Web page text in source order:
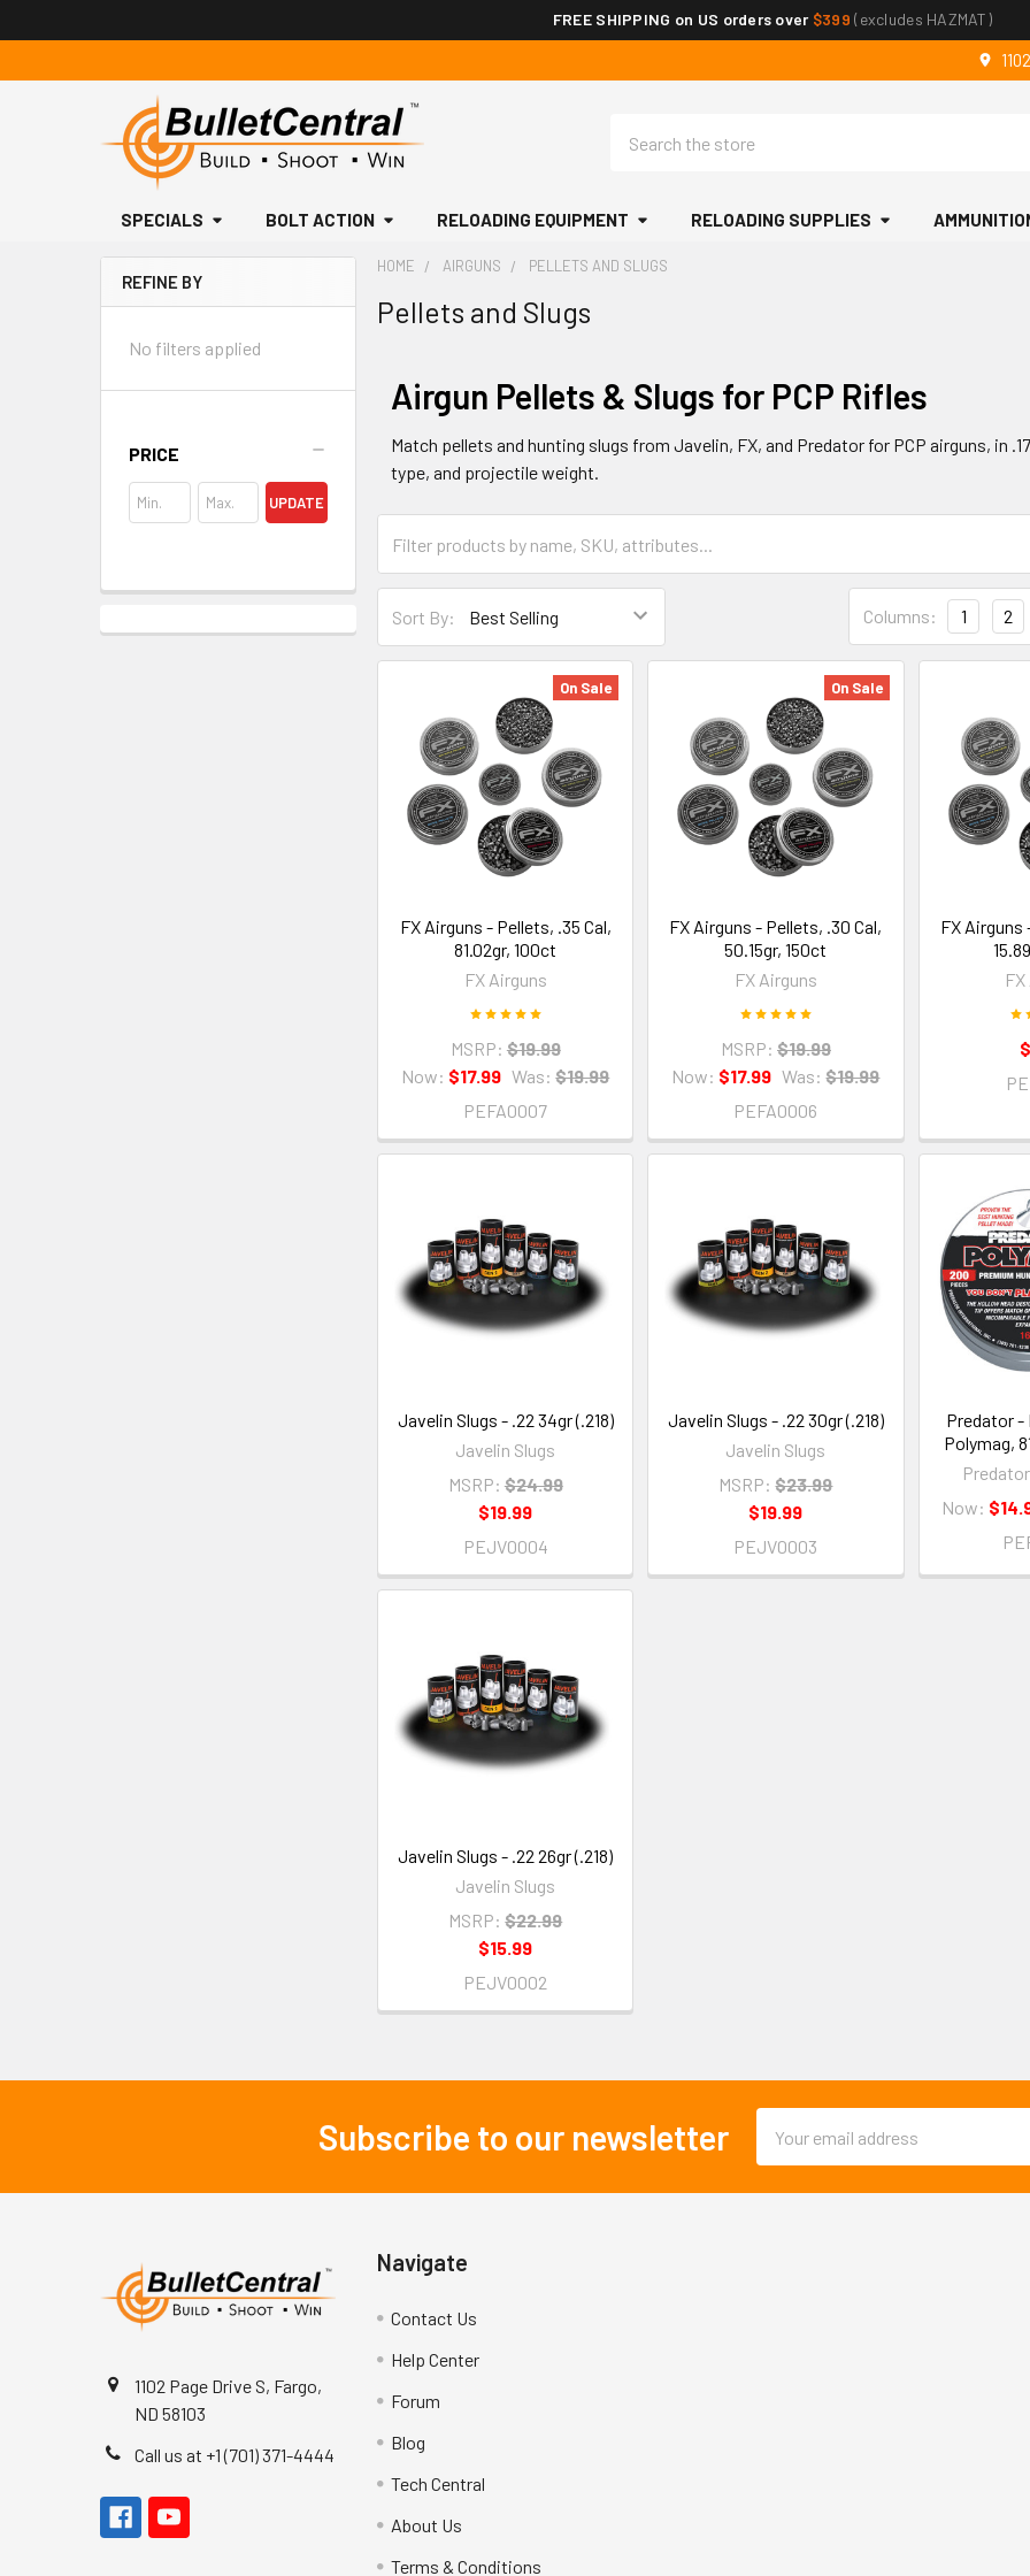
FREE SHIPPING on US orders over $399 (excludes HAZMAT)
SPECIALS BOLT ACTION RELOADING EQUIPMENT RELOADING SUPPLIES
Sidebar
REFINE BY
No filters applied
PRICE
UPDATE
HOME AIRGUNS PELLETS AND SLUGS
Pellets and Slugs
Airgun Pellets & Slugs for PCP Rifles
Match pellets and hunting slugs from Javelin, FX, and Predator for PCP airguns, in
type, and projectile weight.
Sort By: Columns: 1 2
On Sale
FX Airguns - Pellets, .35 Cal,
81.02gr, 100ct
FX Airguns
MSRP: $19.99
Now: $17.99 Was: $19.99
PEFA0007
On Sale
FX Airguns - Pellets, .30 Cal,
50.15gr, 150ct
FX Airguns
MSRP: $19.99
Now: $17.99 Was: $19.99
PEFA0006
FX Airguns
Javelin Slugs - .22 34gr (.218)
Javelin Slugs
MSRP: $24.99
$19.99
PEJV0004
Javelin Slugs - .22 30gr (.218)
Javelin Slugs
MSRP: $23.99
$19.99
PEJV0003
Predator -
Polymag,
Now:
Javelin Slugs - .22 26gr (.218)
Javelin Slugs
MSRP: $22.99
$15.99
PEJV0002
Subscribe to our newsletter
Address
1102 Page Drive S, Fargo,
ND 58103
Call us at +1 (701) 371-4444
Navigate
Contact Us
Help Center
Forum
Blog
Tech Central
About Us
Terms & Conditions